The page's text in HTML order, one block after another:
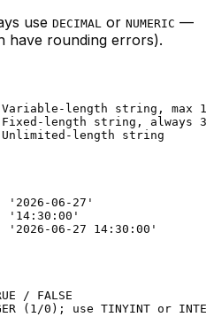
use DECIMAL or NUMERIC —
have rounding errors).
length string, max
length string, always 3
length string
'2026-06-27'
'14:30:00'
'2026-06-27 14:30:00'
/ FALSE
(1/0); use TINYINT or